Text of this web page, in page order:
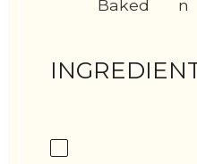
Baked n